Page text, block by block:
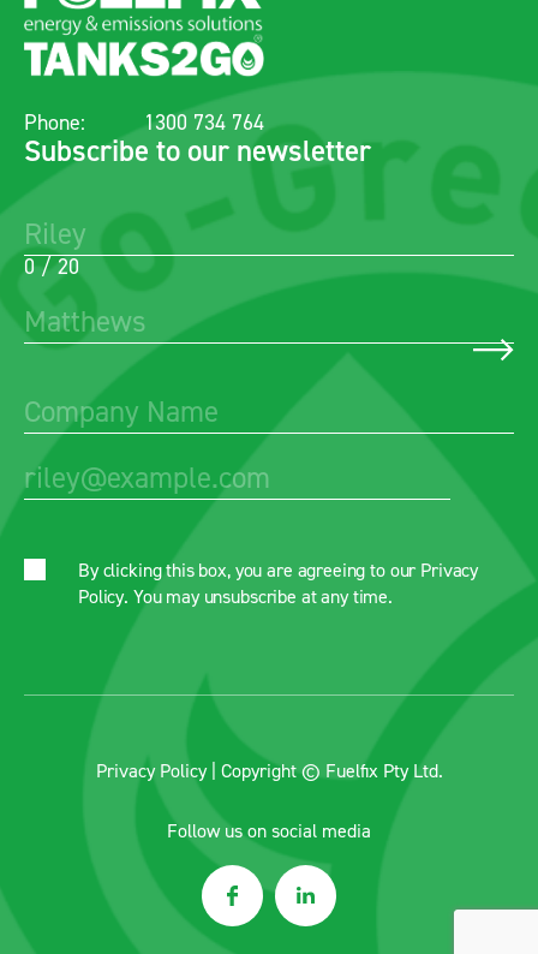
Phone: 1300 734 764
Subscribe to our newsletter
0 / 20
By clicking this box, you are agreeing to our Privacy
Policy. You may unsubscribe at any time.
Privacy Policy| Copyright © Fuelfix Pty Ltd.
Follow us on social media